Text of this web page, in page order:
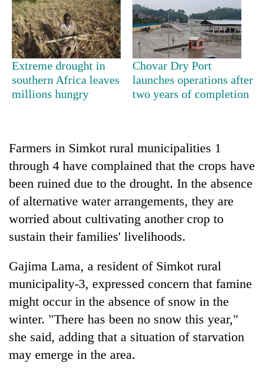
TRENDING
Gold
soars
Rs
in
two
nears
Rs
lakh
mark
One
killed,
19
injured
in
Gwarko
bus
crash
Heavy
rain,
winds
Extreme drought in
southern Africa leaves
millions hungry
Chovar Dry Port
launches operations after
two years of completion
Farmers in Simkot rural municipalities 1
through 4 have complained that the crops have
been ruined due to the drought. In the absence
of alternative water arrangements, they are
worried about cultivating another crop to
sustain their families' livelihoods.
Gajima Lama, a resident of Simkot rural
municipality-3, expressed concern that famine
might occur in the absence of snow in the
winter. "There has been no snow this year,"
she said, adding that a situation of starvation
may emerge in the area.